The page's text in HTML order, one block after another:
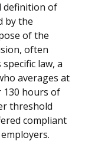
definition of
by the
of the
often
law, a
averages at
130 hours of
threshold
compliant